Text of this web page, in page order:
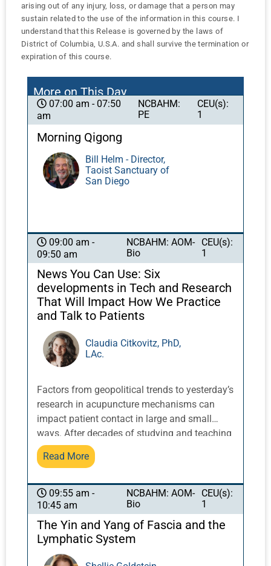
arising out of any injury, loss, or damage that a person may
sustain related to the use of the information in this course. I
understand that this Release is governed by the laws of
District of Columbia, U.S.A. and shall survive the termination or
expiration of this course.
More on This Day
07:00 am - 07:50
am
NCBAHM:
PE
CEU(s):
1
Morning Qigong
Bill Helm - Director,
Taoist Sanctuary of
San Diego
09:00 am -
09:50 am
NCBAHM: AOM-
Bio
CEU(s):
1
News You Can Use: Six
developments in Tech and Research
That Will Impact How We Practice
and Talk to Patients
Claudia Citkovitz, PhD,
LAc.
Factors from geopolitical trends to yesterday’s
research in acupuncture mechanisms can
impact patient contact in large and small
ways. After decades of studying and teaching
classically oriented practice within the
‘extreme integration’ of hospital care, Dr.
meaningful practical clinical experience, into
clinically relevant precepts students can put
into practice. Recent research and issues of
current interest in the news will include
systems thinking, cultural appropriation, long
Read More
09:55 am -
10:45 am
NCBAHM: AOM-
Bio
CEU(s):
1
The Yin and Yang of Fascia and the
Lymphatic System